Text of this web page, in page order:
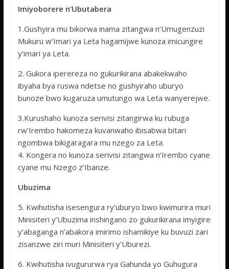
Imiyoborere n’Ubutabera
1.Gushyira mu bikorwa inama zitangwa n’Umugenzuzi
Mukuru w’Imari ya Leta hagamijwe kunoza imicungire
y’imari ya Leta.
2. Gukora iperereza no gukurikirana abakekwaho
ibyaha bya ruswa ndetse no gushyiraho uburyo
bunoze bwo kugaruza umutungo wa Leta wanyerejwe.
3.Kurushaho kunoza serivisi zitangirwa ku rubuga
rw’Irembo hakomeza kuvanwaho ibisabwa bitari
ngombwa bikigaragara mu nzego za Leta.
4. Kongera no kunoza serivisi zitangwa n’Irembo cyane
cyane mu Nzego z’Ibanze.
Ubuzima
5. Kwihutisha isesengura ry’uburyo bwo kwimurira muri
Minisiteri y’Ubuzima inshingano zo gukurikirana imyigire
y’abaganga n’abakora imirimo ishamikiye ku buvuzi zari
zisanzwe ziri muri Minisiteri y’Uburezi.
6. Kwihutisha ivugururwa rya Gahunda yo Guhugura